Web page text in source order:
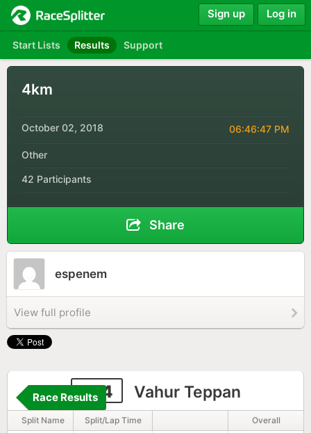
Start Lists Results Support
Sign up Log in
4km
October 02, 2018 06:46:47 PM
Other
42 Participants
Share
espenem
View full profile
224 Vahur Teppan
Race Results
Split Name Split/Lap Time Overall